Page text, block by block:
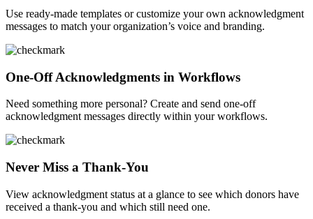
Use ready-made templates or customize your own acknowledgment
messages to match your organization’s voice and branding.
One-Off Acknowledgments in Workflows
Need something more personal? Create and send one-off
acknowledgment messages directly within your workflows.
Never Miss a Thank-You
View acknowledgment status at a glance to see which donors have
received a thank-you and which still need one.